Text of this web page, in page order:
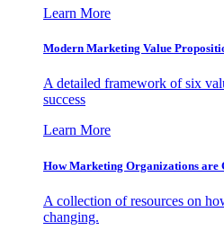
Learn More
Modern Marketing Value
A detailed framework of six
success
Learn More
How Marketing Organizations are
A collection of resources on
changing.